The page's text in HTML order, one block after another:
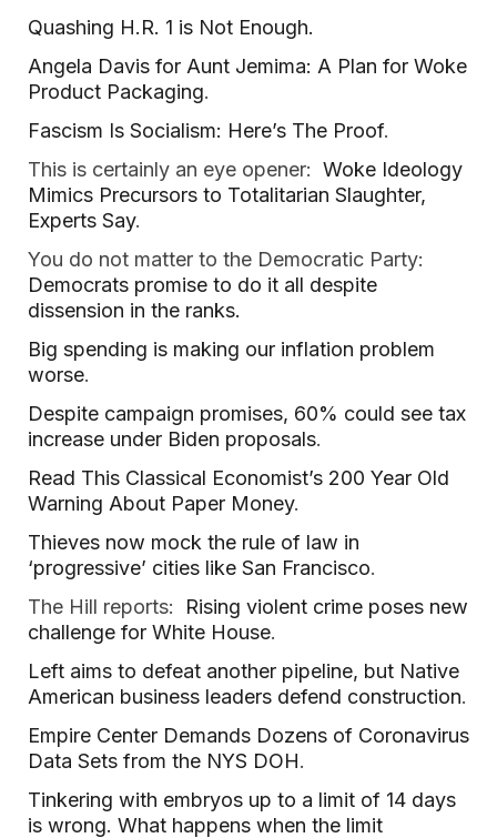
Quashing H.R. 1 is Not Enough.
Angela Davis for Aunt Jemima: A Plan for Woke
Product Packaging.
Fascism Is Socialism: Here’s The Proof.
This is certainly an eye opener: Woke Ideology
Mimics Precursors to Totalitarian Slaughter,
Experts Say.
You do not matter to the Democratic Party:
Democrats promise to do it all despite
dissension in the ranks.
Big spending is making our inflation problem
worse.
Despite campaign promises, 60% could see tax
increase under Biden proposals.
Read This Classical Economist’s 200 Year Old
Warning About Paper Money.
Thieves now mock the rule of law in
‘progressive’ cities like San Francisco.
The Hill reports: Rising violent crime poses new
challenge for White House.
Left aims to defeat another pipeline, but Native
American business leaders defend construction.
Empire Center Demands Dozens of Coronavirus
Data Sets from the NYS DOH.
Tinkering with embryos up to a limit of 14 days
is wrong. What happens when the limit